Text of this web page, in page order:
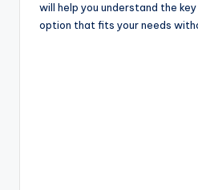
will help you understand the
option that fits your needs